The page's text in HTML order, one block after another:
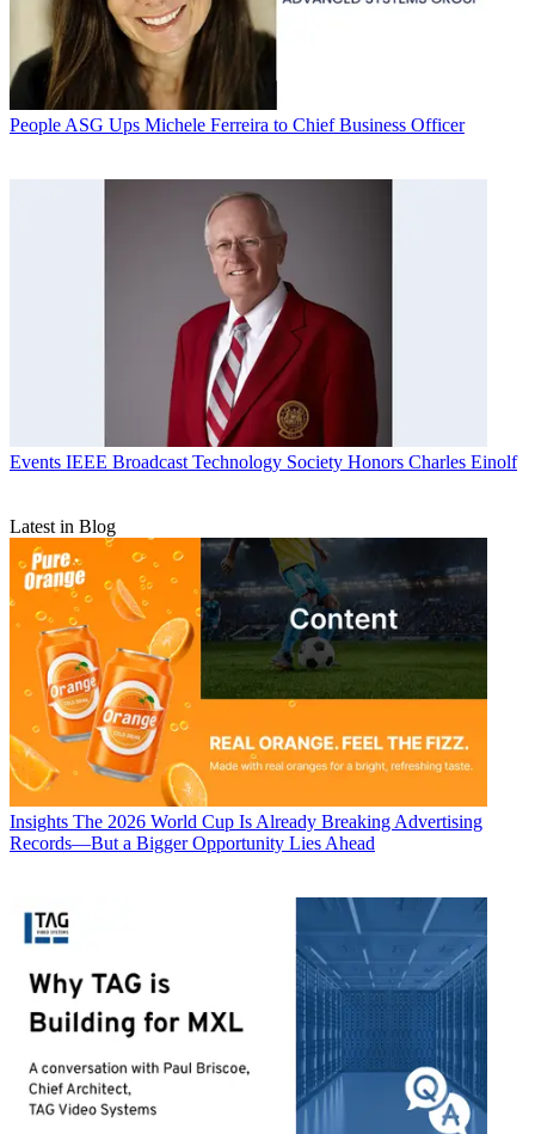
People ASG Ups Michele Ferreira to Chief Business Officer
Events IEEE Broadcast Technology Society Honors Charles Einolf
Latest in Blog
Insights The 2026 World Cup Is Already Breaking Advertising
Records—But a Bigger Opportunity Lies Ahead